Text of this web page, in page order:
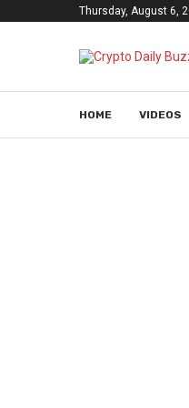
Thursday, August 6,
HOME VIDEOS